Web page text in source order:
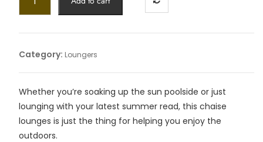
Category: Loungers
Whether you’re soaking up the sun poolside or just
lounging with your latest summer read, this chaise
lounges is just the thing for helping you enjoy the
outdoors.